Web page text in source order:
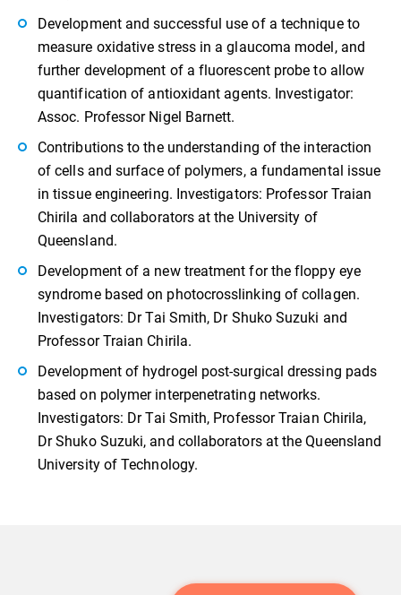
Development and successful use of a technique to
measure oxidative stress in a glaucoma model, and
further development of a fluorescent probe to allow
quantification of antioxidant agents. Investigator:
Assoc. Professor Nigel Barnett.
Contributions to the understanding of the interaction
of cells and surface of polymers, a fundamental issue
in tissue engineering. Investigators: Professor Traian
Chirila and collaborators at the University of
Queensland.
Development of a new treatment for the floppy eye
syndrome based on photocrosslinking of collagen.
Investigators: Dr Tai Smith, Dr Shuko Suzuki and
Professor Traian Chirila.
Development of hydrogel post-surgical dressing pads
based on polymer interpenetrating networks.
Investigators: Dr Tai Smith, Professor Traian Chirila,
Dr Shuko Suzuki, and collaborators at the Queensland
University of Technology.